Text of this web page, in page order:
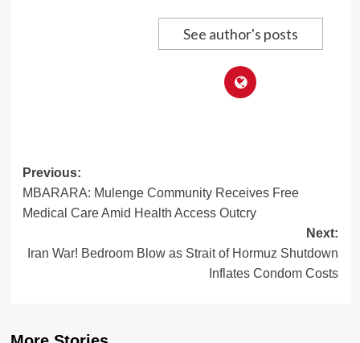
See author's posts
Post
navigation
Previous:
MBARARA: Mulenge Community Receives Free
Medical Care Amid Health Access Outcry
Next:
Iran War! Bedroom Blow as Strait of Hormuz Shutdown
Inflates Condom Costs